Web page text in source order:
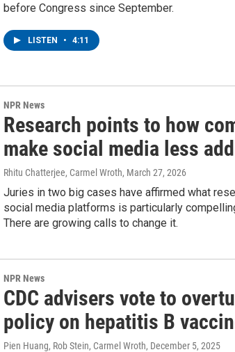
before Congress since September.
LISTEN • 4:11
NPR News
Research points to how
make social media less
Rhitu Chatterjee, Carmel Wroth, March 27, 2026
Juries in two big cases have affirmed what
social media platforms is particularly
There are growing calls to change it.
NPR News
CDC advisers vote to
policy on hepatitis B
Pien Huang, Rob Stein, Carmel Wroth, December 5, 2025